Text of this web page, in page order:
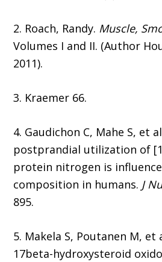
2. Roach, Randy. Muscle,
Volumes I and II. (Author
2011).
3. Kraemer 66.
4. Gaudichon C, Mahe S, et
postprandial utilization of
protein nitrogen is
composition in humans. J
895.
5. Makela S, Poutanen M,
17beta-hydroxysteroid